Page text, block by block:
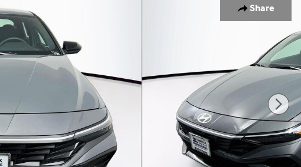
Share